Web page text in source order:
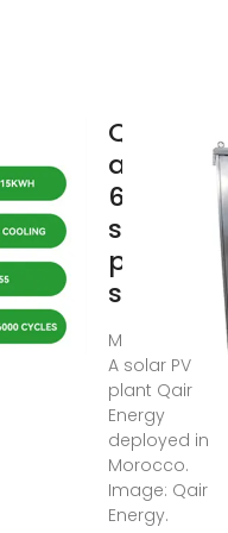
Qair
awarded
60MWac
solar-
plus-
storage
Mar 13, 2023 ·
A solar PV
plant Qair
Energy
deployed in
Morocco.
Image: Qair
Energy.